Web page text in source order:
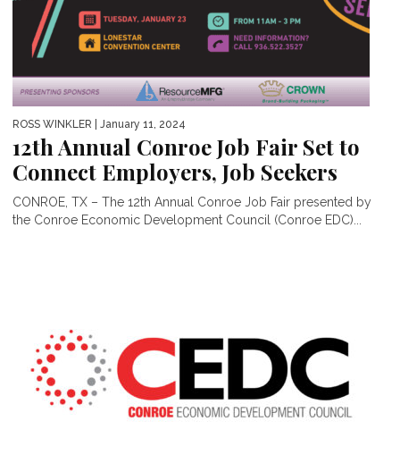
ROSS WINKLER | January 11, 2024
12th Annual Conroe Job Fair Set to
Connect Employers, Job Seekers
CONROE, TX – The 12th Annual Conroe Job Fair presented by
the Conroe Economic Development Council (Conroe EDC)...